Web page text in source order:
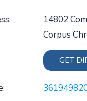
14802
Corpus
GET